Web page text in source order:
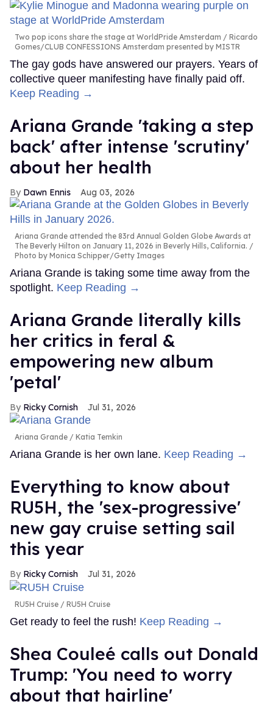
Two pop icons share the stage at WorldPride Amsterdam
Ricardo
Gomes/CLUB CONFESSIONS Amsterdam presented by MISTR
The gay gods have answered our prayers. Years of
collective queer manifesting have finally paid off.
Keep Reading →
Ariana Grande 'taking a step
back' after intense 'scrutiny'
about her health
Dawn Ennis Aug 03, 2026
Ariana Grande attended the 83rd Annual Golden Globe Awards at
The Beverly Hilton on January 11, 2026 in Beverly Hills, California.
Photo by Monica Schipper/Getty Images
Ariana Grande is taking some time away from the
spotlight. Keep Reading →
Ariana Grande literally kills
her critics in feral &
empowering new album
'petal'
Ricky Cornish Jul 31, 2026
Ariana Grande Katia Temkin
Ariana Grande is her own lane. Keep Reading →
Everything to know about
RU5H, the 'sex-progressive'
new gay cruise setting sail
this year
Ricky Cornish Jul 31, 2026
RU5H Cruise RU5H Cruise
Get ready to feel the rush! Keep Reading →
Shea Couleé calls out Donald
Trump: 'You need to worry
about that hairline'